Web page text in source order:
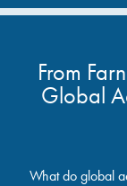
From
Global
What do global